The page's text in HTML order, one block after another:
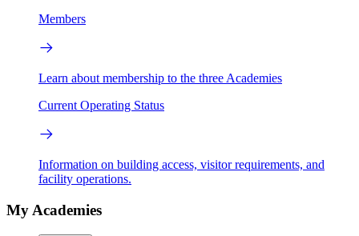
Members
Learn about membership to the three Academies
Current Operating Status
Information on building access, visitor requirements, and
facility operations.
My Academies